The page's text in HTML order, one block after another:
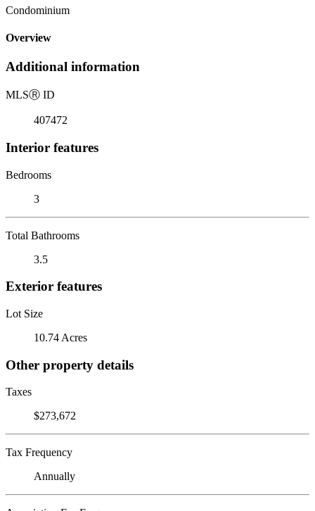
Condominium
Overview
Additional information
MLSⓇ ID
407472
Interior features
Bedrooms
3
Total Bathrooms
3.5
Exterior features
Lot Size
10.74 Acres
Other property details
Taxes
$273,672
Tax Frequency
Annually